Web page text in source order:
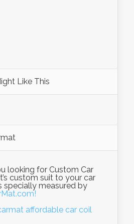
Like This
looking for Custom Car
custom suit to your car
specially measured by